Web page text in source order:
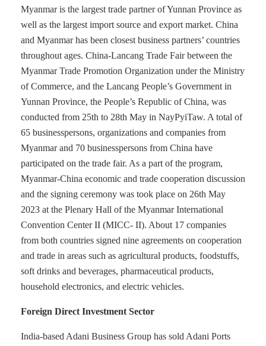
Myanmar is the largest trade partner of Yunnan Province as
well as the largest import source and export market. China
and Myanmar has been closest business partners’ countries
throughout ages. China-Lancang Trade Fair between the
Myanmar Trade Promotion Organization under the Ministry
of Commerce, and the Lancang People’s Government in
Yunnan Province, the People’s Republic of China, was
conducted from 25th to 28th May in NayPyiTaw. A total of
65 businesspersons, organizations and companies from
Myanmar and 70 businesspersons from China have
participated on the trade fair. As a part of the program,
Myanmar-China economic and trade cooperation discussion
and the signing ceremony was took place on 26th May
2023 at the Plenary Hall of the Myanmar International
Convention Center II (MICC- II). About 17 companies
from both countries signed nine agreements on cooperation
and trade in areas such as agricultural products, foodstuffs,
soft drinks and beverages, pharmaceutical products,
household electronics, and electric vehicles.
Foreign Direct Investment Sector
India-based Adani Business Group has sold Adani Ports